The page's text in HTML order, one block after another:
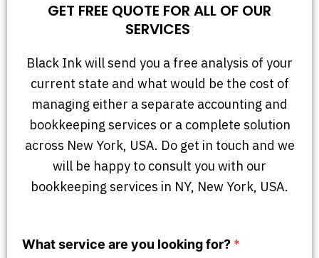
GET FREE QUOTE FOR ALL OF OUR
SERVICES
Black Ink will send you a free analysis of your
current state and what would be the cost of
managing either a separate accounting and
bookkeeping services or a complete solution
across New York, USA. Do get in touch and we
will be happy to consult you with our
bookkeeping services in NY, New York, USA.
What service are you looking for? *